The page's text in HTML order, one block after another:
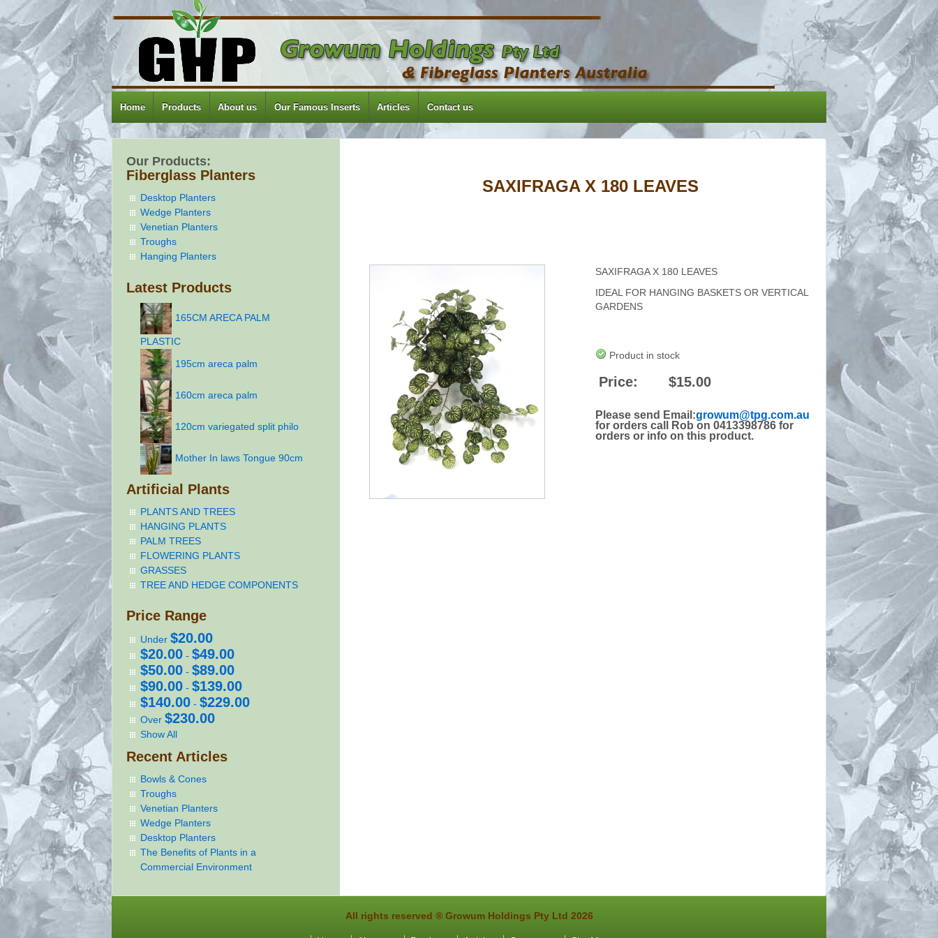
Home Products About us Our Famous Inserts Articles Contact us
SAXIFRAGA X 180 LEAVES
SAXIFRAGA X 180 LEAVES
IDEAL FOR HANGING BASKETS OR VERTICAL
GARDENS
Product in stock
Price: $15.00
Please send Email:growum@tpg.com.au
for orders call Rob on 0413398786 for
orders or info on this product.
Our Products:
Fiberglass Planters
Desktop Planters
Wedge Planters
Venetian Planters
Troughs
Hanging Planters
Latest Products
165CM ARECA PALM
PLASTIC
195cm areca palm
160cm areca palm
120cm variegated split philo
Mother In laws Tongue 90cm
Artificial Plants
PLANTS AND TREES
HANGING PLANTS
PALM TREES
FLOWERING PLANTS
GRASSES
TREE AND HEDGE COMPONENTS
Price Range
Under$20.00
$20.00 -$49.00
$50.00 -$89.00
$90.00 -$139.00
$140.00 -$229.00
Over$230.00
Show All
Recent Articles
Bowls & Cones
Troughs
Venetian Planters
Wedge Planters
Desktop Planters
The Benefits of Plants in a
Commercial Environment
All rights reserved ® Growum Holdings Pty Ltd 2026